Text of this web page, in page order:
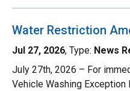
Water Restriction
Jul 27, 2026, Type: News
July 27th, 2026 – For
Vehicle Washing